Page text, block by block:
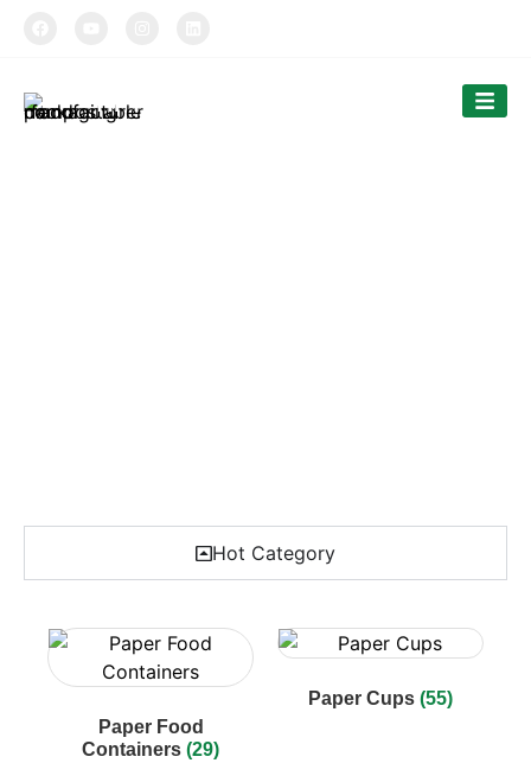
TIPTOPAK
Hot Category
Paper Food
Containers (29)
Paper Cups (55)